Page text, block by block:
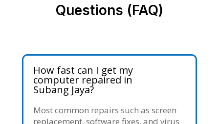
Questions (FAQ)
How fast can I get my
computer repaired in
Subang Jaya?
Most common repairs such as screen
replacement, software fixes, and virus